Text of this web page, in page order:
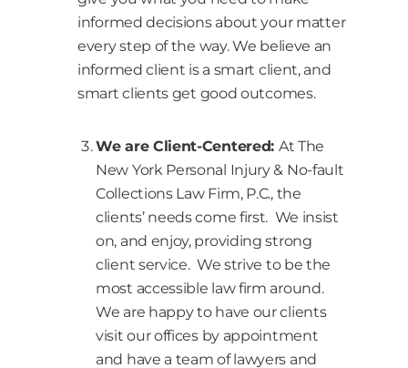
informed decisions about your matter
every step of the way. We believe an
informed client is a smart client, and
smart clients get good outcomes.
We are Client-Centered: At The
New York Personal Injury & No-fault
Collections Law Firm, P.C., the
clients’ needs come first. We insist
on, and enjoy, providing strong
client service. We strive to be the
most accessible law firm around.
We are happy to have our clients
visit our offices by appointment
and have a team of lawyers and